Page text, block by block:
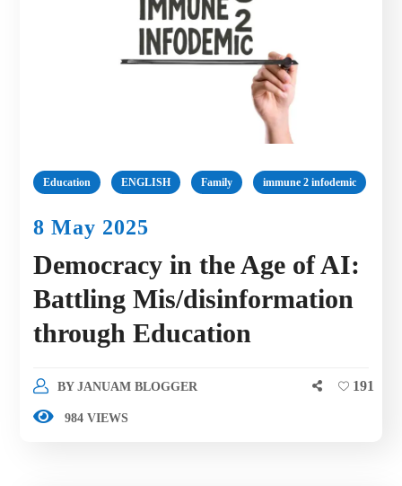
Education ENGLISH Family immune 2 infodemic
8 May 2025
Democracy in the Age of AI:
Battling Mis/disinformation
through Education
BY JANUAM BLOGGER
984 VIEWS
191